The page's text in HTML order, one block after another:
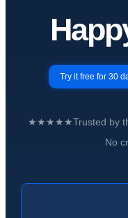
Try it free for 30
★★★★★Trusted by
No